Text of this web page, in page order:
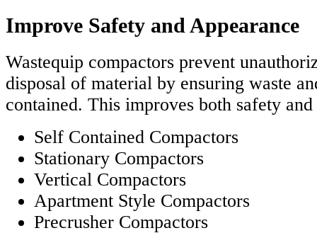
Improve Safety and Appearance
Wastequip compactors prevent
disposal of material by ensuring waste
contained. This improves both safety and
Self Contained Compactors
Stationary Compactors
Vertical Compactors
Apartment Style Compactors
Precrusher Compactors